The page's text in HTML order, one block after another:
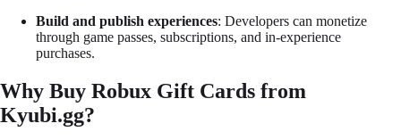
Build and publish experiences: Developers can monetize
through game passes, subscriptions, and in-experience
purchases.
Why Buy Robux Gift Cards from
Kyubi.gg?